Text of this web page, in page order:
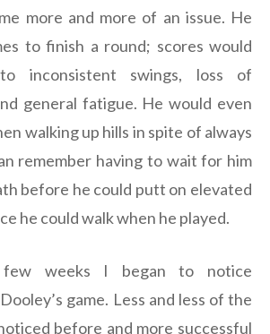
more and more of an issue. He
to finish a round; scores would
inconsistent swings, loss of
general fatigue. He would even
walking up hills in spite of always
remember having to wait for him
before he could putt on elevated
he could walk when he played.
weeks I began to notice
game. Less and less of the
before and more successful